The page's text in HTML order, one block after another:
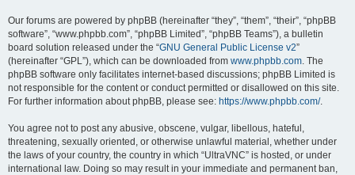
Our forums are powered by phpBB (hereinafter “they”, “them”, “their”, “phpBB
software”, “www.phpbb.com”, “phpBB Limited”, “phpBB Teams”), a bulletin
board solution released under the “GNU General Public License v2”
(hereinafter “GPL”), which can be downloaded from www.phpbb.com. The
phpBB software only facilitates internet-based discussions; phpBB Limited is
not responsible for the content or conduct permitted or disallowed on this site.
For further information about phpBB, please see: https://www.phpbb.com/.
You agree not to post any abusive, obscene, vulgar, libellous, hateful,
threatening, sexually oriented, or otherwise unlawful material, whether under
the laws of your country, the country in which “UltraVNC” is hosted, or under
international law. Doing so may result in your immediate and permanent ban,